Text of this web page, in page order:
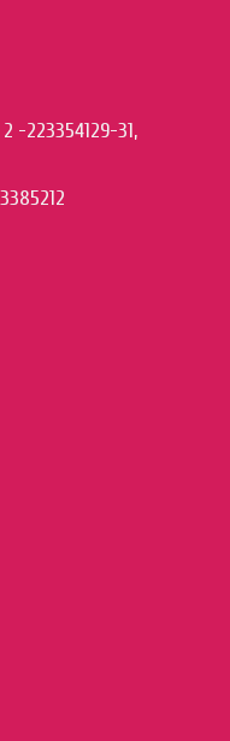
-223354129-31,